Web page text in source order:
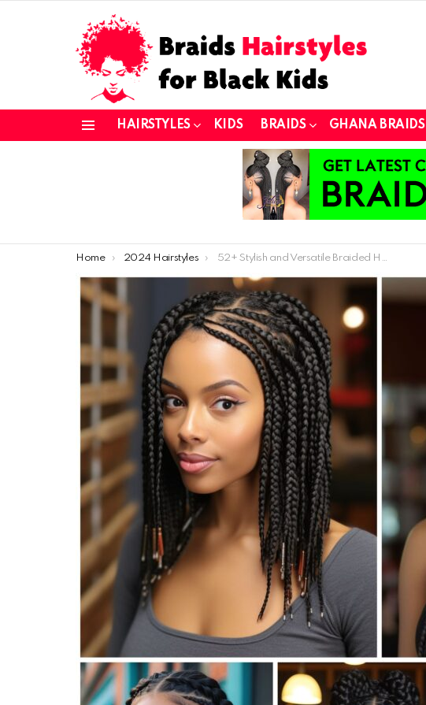
HAIRSTYLES KIDS BRAIDS GHANA BRAIDS
You are here:
Home 2024 Hairstyles 52+ Stylish and Versatile Braided Hairstyles for Any Occasion